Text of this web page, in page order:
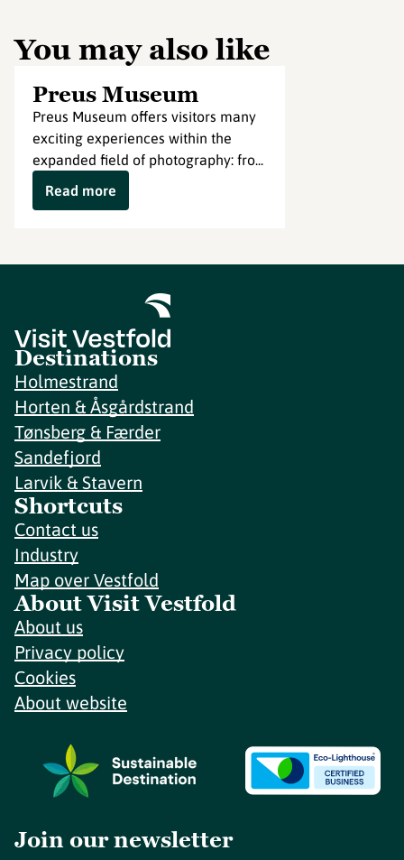
You may also like
Preus Museum
Preus Museum offers visitors many
exciting experiences within the
expanded field of photography: fro...
Read more
Destinations
Holmestrand
Horten & Åsgårdstrand
Tønsberg & Færder
Sandefjord
Larvik & Stavern
Shortcuts
Contact us
Industry
Map over Vestfold
About Visit Vestfold
About us
Privacy policy
Cookies
About website
Join our newsletter